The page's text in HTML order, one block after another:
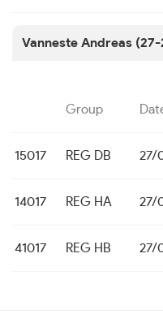
Vanneste Andreas (27-
Group
15017 REG DB 27/
14017 REG HA 27/
41017 REG HB 27/